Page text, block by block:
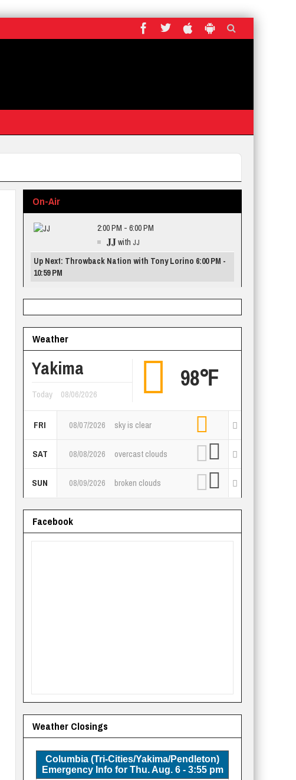
On-Air
2:00 PM - 6:00 PM
JJwith JJ
Up Next: Throwback Nation with Tony Lorino 6:00 PM -
10:59 PM
Weather
Yakima
Today 08/06/2026
98℉
FRI 08/07/2026 sky is clear
SAT 08/08/2026 overcast clouds
SUN 08/09/2026 broken clouds
Facebook
Weather Closings